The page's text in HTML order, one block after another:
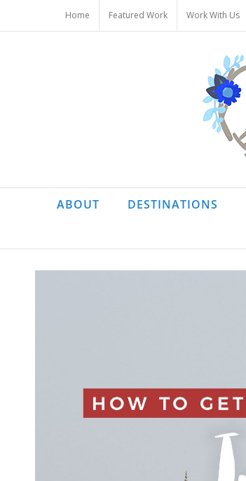
content
Home Featured Work Work With Us
ABOUT DESTINATIONS